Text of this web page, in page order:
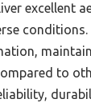
excellent
to